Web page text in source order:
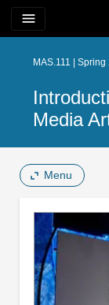
menu
MAS.111 |
Media
Menu